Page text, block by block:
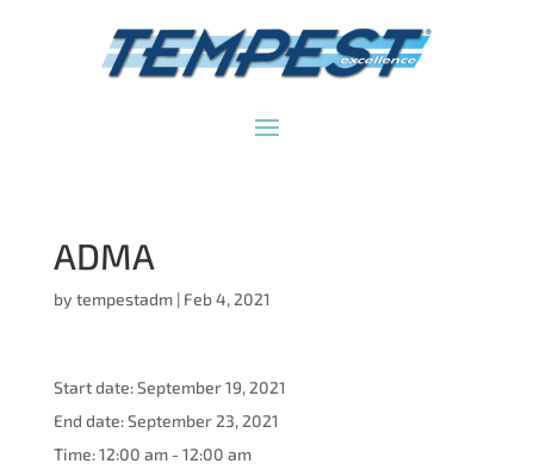
ADMA
by tempestadm| Feb 4, 2021
Start date:September 19, 2021
End date:September 23, 2021
Time:12:00 am - 12:00 am